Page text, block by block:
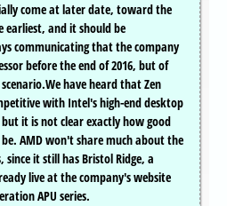
come at later date, toward the
and it should be
communicating that the company
before the end of 2016, but of
have heard that Zen
with Intel's high-end desktop
it is not clear exactly how good
AMD won't share much about the
it still has Bristol Ridge, a
live at the company's website
APU series.